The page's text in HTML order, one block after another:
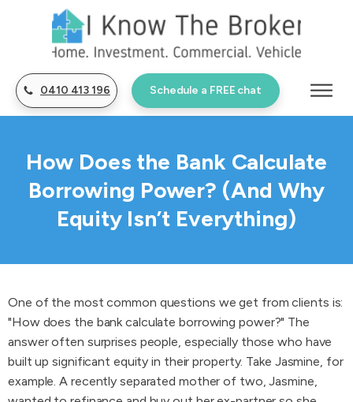
0410 413 196 Schedule a FREE chat
How Does the Bank Calculate
Borrowing Power? (And Why
Equity Isn’t Everything)
One of the most common questions we get from clients is:
"How does the bank calculate borrowing power?" The
answer often surprises people, especially those who have
built up significant equity in their property. Take Jasmine, for
example. A recently separated mother of two, Jasmine,